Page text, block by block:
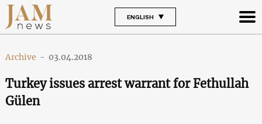
ENGLISH
Archive - 03.04.2018
Turkey issues arrest warrant for Fethullah
Gülen